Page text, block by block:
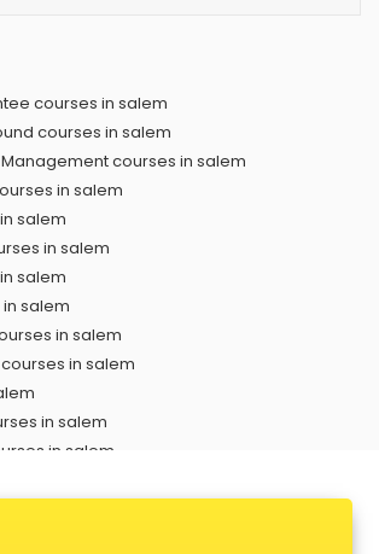
courses in salem
courses in salem
courses in salem
in salem
salem
in salem
salem
salem
in salem
in salem
in salem
in salem